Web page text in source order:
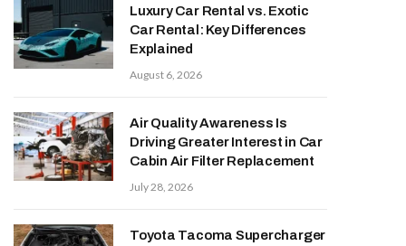
Luxury Car Rental vs. Exotic
Car Rental: Key Differences
Explained
August 6, 2026
Air Quality Awareness Is
Driving Greater Interest in Car
Cabin Air Filter Replacement
July 28, 2026
Toyota Tacoma Supercharger